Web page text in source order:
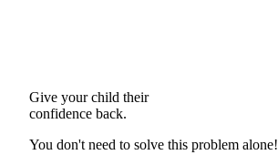
Give your child their
confidence back.
You don't need to solve this problem alone!